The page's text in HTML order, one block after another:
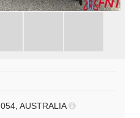
AUSTRALIA